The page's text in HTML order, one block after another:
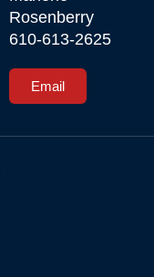
Rosenberry
610-613-2625
Email